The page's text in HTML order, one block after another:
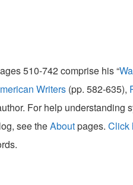
510-742 comprise his “
Writers (pp. 582-635),
For help understanding
see theAboutpages.Click